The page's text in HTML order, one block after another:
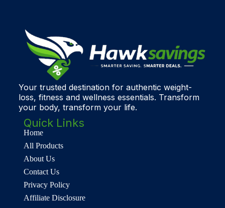
Your trusted destination for authentic weight-
loss, fitness and wellness essentials. Transform
your body, transform your life.
Quick Links
Home
All Products
About Us
Contact Us
Privacy Policy
Affiliate Disclosure